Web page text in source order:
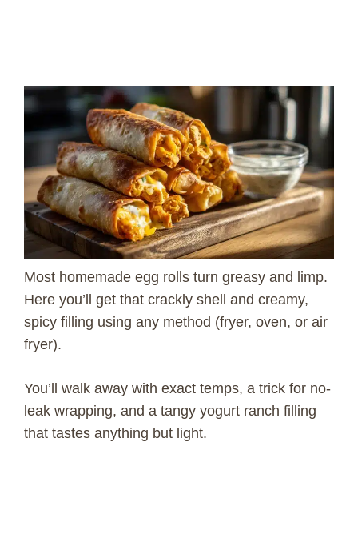
Most homemade egg rolls turn greasy and limp.
Here you’ll get that crackly shell and creamy,
spicy filling using any method (fryer, oven, or air
fryer).
You’ll walk away with exact temps, a trick for no-
leak wrapping, and a tangy yogurt ranch filling
that tastes anything but light.